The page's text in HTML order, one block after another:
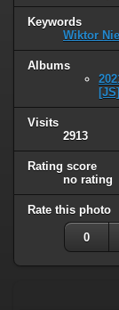
Keywords
Wiktor
Albums
Visits
2913
Rating score
no rating
Rate this photo
0